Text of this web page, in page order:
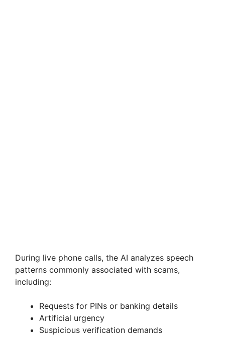
During live phone calls, the AI analyzes speech
patterns commonly associated with scams,
including:
Requests for PINs or banking details
Artificial urgency
Suspicious verification demands